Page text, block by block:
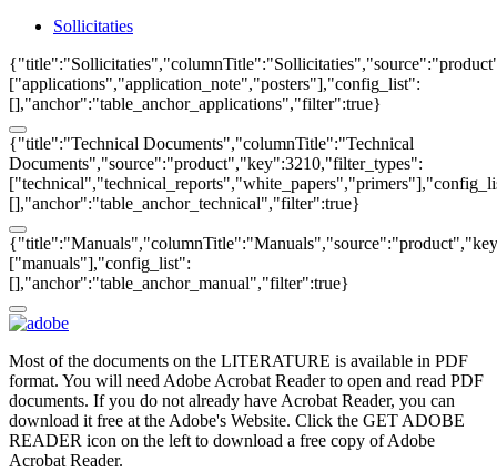
Sollicitaties
["applications","application_note","posters"],"config_list":
[],"anchor":"table_anchor_applications","filter":true}
{"title":"Technical Documents","columnTitle":"Technical
Documents","source":"product","key":3210,"filter_types":
[],"anchor":"table_anchor_technical","filter":true}
["manuals"],"config_list":
[],"anchor":"table_anchor_manual","filter":true}
Most of the documents on the LITERATURE is available in PDF
format. You will need Adobe Acrobat Reader to open and read PDF
documents. If you do not already have Acrobat Reader, you can
download it free at the Adobe's Website. Click the GET ADOBE
READER icon on the left to download a free copy of Adobe
Acrobat Reader.